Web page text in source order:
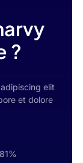
?
elit
et dolore